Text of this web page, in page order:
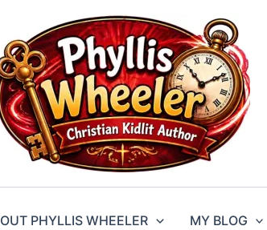
PHYLLIS WHEELER MY BLOG